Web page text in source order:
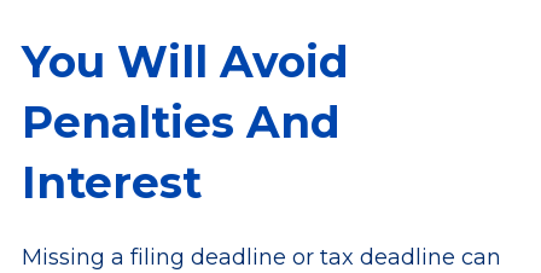
You Will Avoid
Penalties And
Interest
Missing a filing deadline or tax deadline can